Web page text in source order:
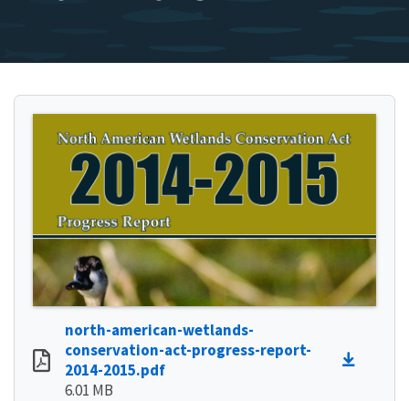
north-american-wetlands-
conservation-act-progress-report-
2014-2015.pdf
6.01 MB